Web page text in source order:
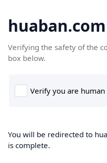
huaban.com
Verifying the safety of the
box below.
You will be redirected to
is complete.